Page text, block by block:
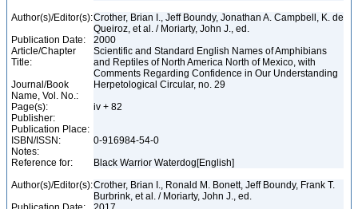
Author(s)/Editor(s):Crother, Brian I., Jeff Boundy, Jonathan A. Campbell, K. de
Queiroz, et al. / Moriarty, John J., ed.
Publication Date:
2000
Article/Chapter
Title:
Scientific and Standard English Names of Amphibians
and Reptiles of North America North of Mexico, with
Comments Regarding Confidence in Our Understanding
Journal/Book
Name, Vol. No.:
Herpetological Circular, no. 29
Page(s):
iv + 82
Publisher:
Publication Place:
ISBN/ISSN:
0-916984-54-0
Notes:
Reference for:
Black Warrior Waterdog[English]
Author(s)/Editor(s):Crother, Brian I., Ronald M. Bonett, Jeff Boundy, Frank T.
Burbrink, et al. / Moriarty, John J., ed.